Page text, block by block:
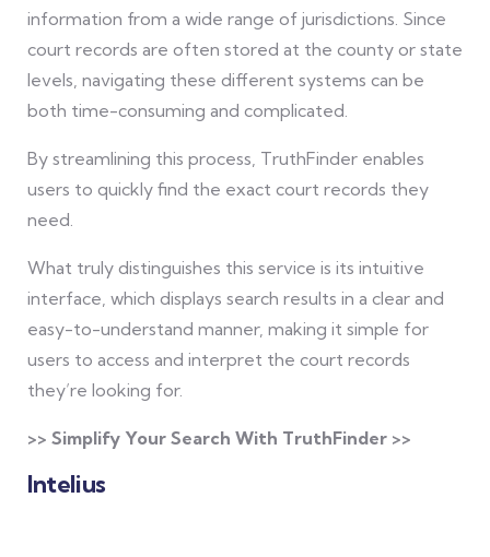
information from a wide range of jurisdictions. Since
court records are often stored at the county or state
levels, navigating these different systems can be
both time-consuming and complicated.
By streamlining this process, TruthFinder enables
users to quickly find the exact court records they
need.
What truly distinguishes this service is its intuitive
interface, which displays search results in a clear and
easy-to-understand manner, making it simple for
users to access and interpret the court records
they’re looking for.
>> Simplify Your Search With TruthFinder >>
Intelius